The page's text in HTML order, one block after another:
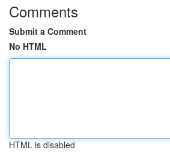
Comments
Submit a Comment
No HTML
HTML is disabled